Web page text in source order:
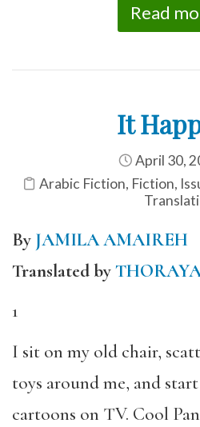
Read
It
April 30,
Arabic Fiction, Fiction,
By JAMILA AMAIREH
Translated by
1
I sit on my old chair,
toys around me, and
cartoons on TV. Cool